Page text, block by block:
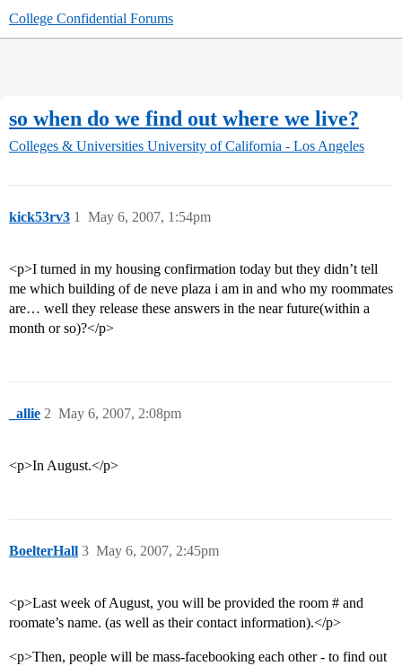
College Confidential Forums
so when do we find out where we live?
Colleges & Universities University of California - Los Angeles
kick53rv3 May 6, 2007, 1:54pm
1
<p>I turned in my housing confirmation today but they didn’t tell
me which building of de neve plaza i am in and who my roommates
are… well they release these answers in the near future(within a
month or so)?</p>
_allie May 6, 2007, 2:08pm
2
<p>In August.</p>
BoelterHall May 6, 2007, 2:45pm
3
<p>Last week of August, you will be provided the room # and
roomate’s name. (as well as their contact information).</p>
<p>Then, people will be mass-facebooking each other - to find out